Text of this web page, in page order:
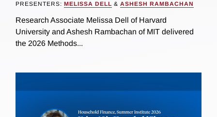
PRESENTERS: MELISSA DELL & ASHESH RAMBACHAN
Research Associate Melissa Dell of Harvard
University and Ashesh Rambachan of MIT delivered
the 2026 Methods...